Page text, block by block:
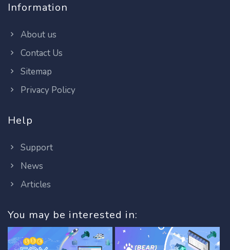
Information
About us
Contact Us
Sitemap
Privacy Policy
Help
Support
News
Articles
You may be interested in: